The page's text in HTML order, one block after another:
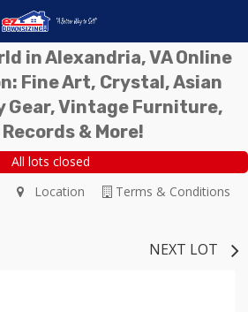
in Alexandria, VA Online
Fine Art, Crystal, Asian
Gear, Vintage Furniture,
& More!
All lots closed
Terms & Conditions
Location
NEXT LOT